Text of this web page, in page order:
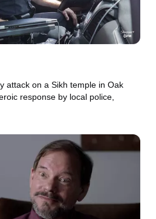
attack on a Sikh temple in Oak
response by local police,